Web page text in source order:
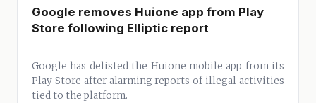
Google removes Huione app from Play
Store following Elliptic report
Google has delisted the Huione mobile app from its
Play Store after alarming reports of illegal activities
tied to the platform.